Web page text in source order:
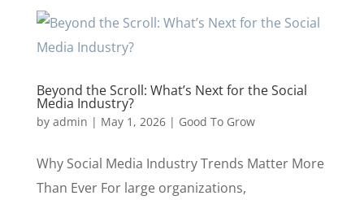
Beyond the Scroll: What’s Next for the Social
Media Industry?
by admin | May 1, 2026| Good To Grow
Why Social Media Industry Trends Matter More
Than Ever For large organizations,